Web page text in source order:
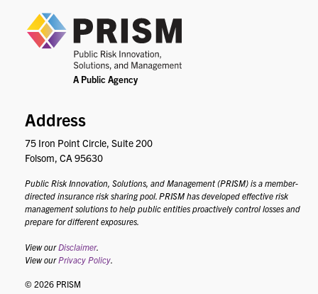
Address
75 Iron Point Circle, Suite 200
Folsom, CA 95630
Public Risk Innovation, Solutions, and Management (PRISM) is a member-
directed insurance risk sharing pool. PRISM has developed effective risk
management solutions to help public entities proactively control losses and
prepare for different exposures.
View our Disclaimer.
View our Privacy Policy
© 2026 PRISM